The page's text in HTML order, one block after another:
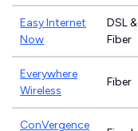
Easy Internet
Now
DSL &
Fiber
Everywhere
Wireless
Fiber
ConVergence